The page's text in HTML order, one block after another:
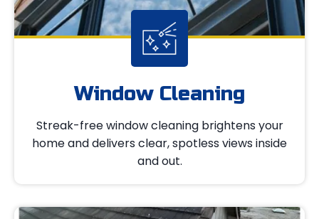
Window Cleaning
Streak-free window cleaning brightens your
home and delivers clear, spotless views inside
and out.